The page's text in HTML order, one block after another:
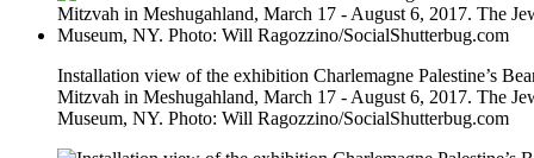
Installation view of the exhibition Charlemagne Palestine’s
Mitzvah in Meshugahland, March 17 - August 6, 2017. The
Museum, NY. Photo: Will Ragozzino/SocialShutterbug.com